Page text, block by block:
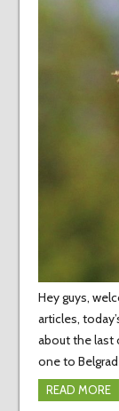
Hey guys,
articles,
about the last
one to
READ MORE